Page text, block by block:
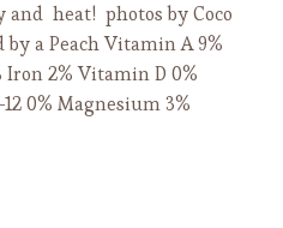
heat! photos by Coco
a Peach Vitamin A 9%
2% Vitamin D 0%
0% Magnesium 3%